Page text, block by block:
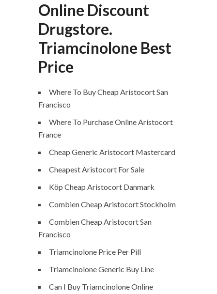
Online Discount
Drugstore.
Triamcinolone Best
Price
Where To Buy Cheap Aristocort San
Francisco
Where To Purchase Online Aristocort
France
Cheap Generic Aristocort Mastercard
Cheapest Aristocort For Sale
Köp Cheap Aristocort Danmark
Combien Cheap Aristocort Stockholm
Combien Cheap Aristocort San
Francisco
Triamcinolone Price Per Pill
Triamcinolone Generic Buy Line
Can I Buy Triamcinolone Online